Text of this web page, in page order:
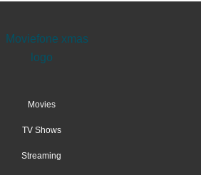
Movies
TV Shows
Streaming